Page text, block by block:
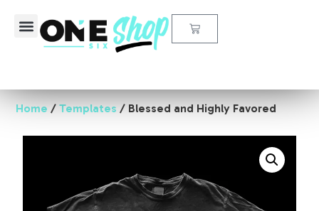
Home /Templates / Blessed and Highly Favored